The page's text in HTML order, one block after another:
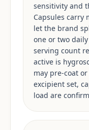
sensitivity and
Capsules carry
let the brand
one or two
serving count
active is
may pre-coat
excipient set,
load are